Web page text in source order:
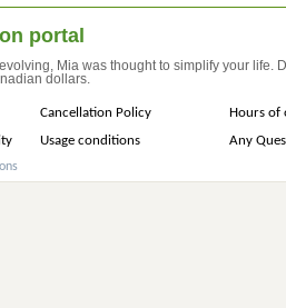
portal
Mia was thought to simplify your life.
dollars.
Cancellation Policy
Hours of
Usage conditions Any